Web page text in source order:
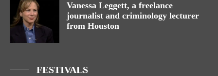
Vanessa Leggett, a freelance
journalist and criminology lecturer
from Houston
FESTIVALS